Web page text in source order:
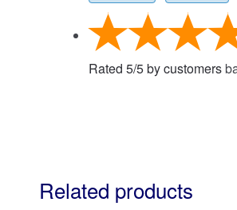
Rated 5/5by customers
Related products